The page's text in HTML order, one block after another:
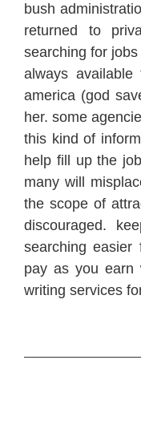
bush
returned to
searching for
always
america (god
her. some
this kind of
help fill up the
many will
the scope of
discouraged.
searching
pay as you earn
writing services